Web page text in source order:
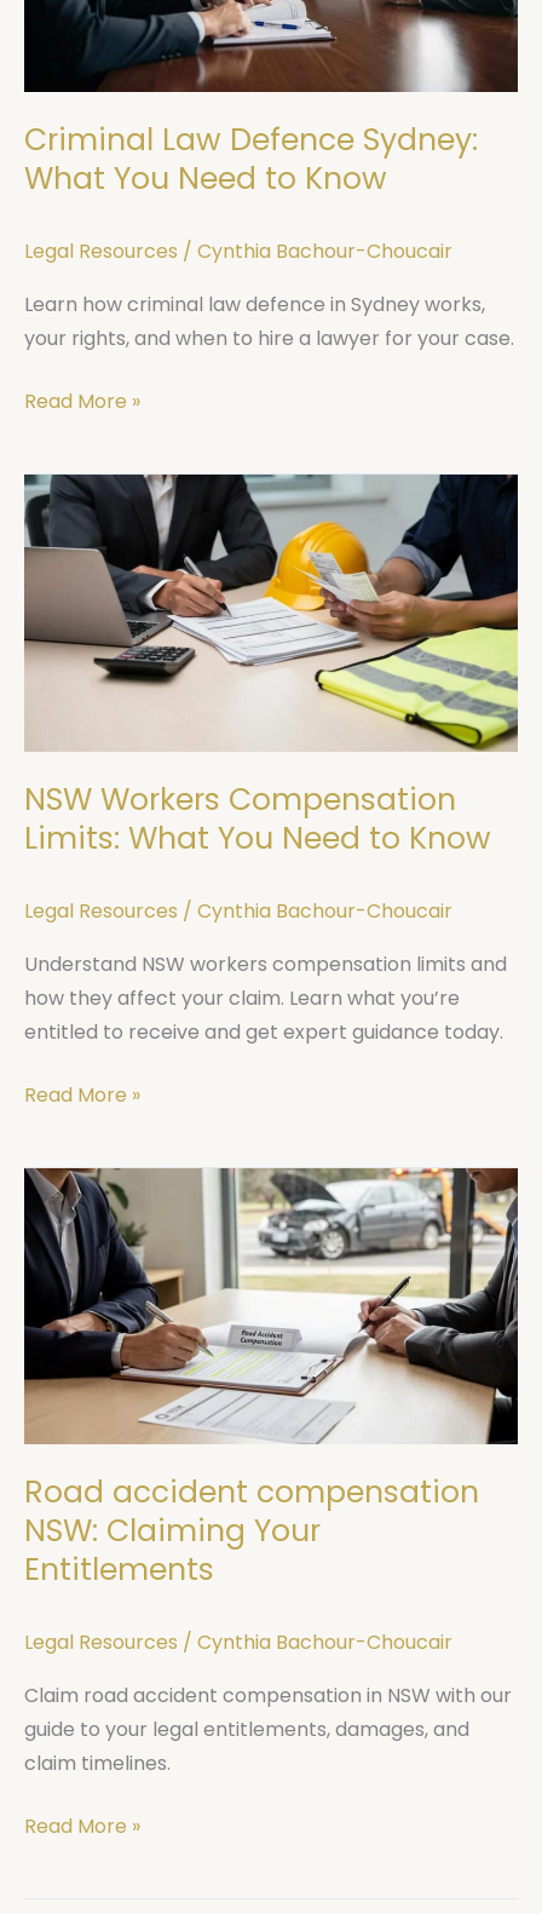
Criminal Law Defence Sydney:
What You Need to Know
Legal Resources / Cynthia Bachour-Choucair
Learn how criminal law defence in Sydney works,
your rights, and when to hire a lawyer for your case.
Read More »
NSW Workers Compensation
Limits: What You Need to Know
Legal Resources / Cynthia Bachour-Choucair
Understand NSW workers compensation limits and
how they affect your claim. Learn what you’re
entitled to receive and get expert guidance today.
NSW
Workers
Compensation
What
You
Know
Read More »
Road accident compensation
NSW: Claiming Your
Entitlements
Legal Resources / Cynthia Bachour-Choucair
Claim road accident compensation in NSW with our
guide to your legal entitlements, damages, and
claim timelines.
Road
accident
compensation
NSW:
Claiming
Entitlements
Read More »